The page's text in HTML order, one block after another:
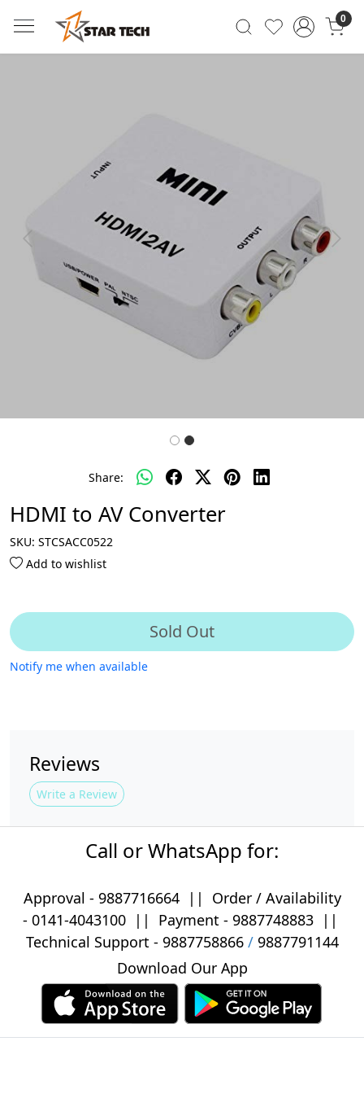
0
Previous Next
Share:
HDMI to AV Converter
SKU: STCSACC0522
Add to wishlist
Sold Out
Notify me when available
Reviews
Write a Review
Call or WhatsApp for:
Approval - 9887716664 ||
Order / Availability
- 0141-4043100|| Payment - 9887748883||
Technical Support - 9887758866/ 9887791144
Download Our App